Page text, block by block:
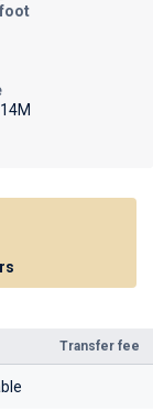
Transfer fee